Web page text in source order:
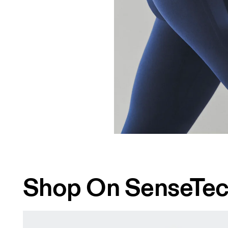
Shop On